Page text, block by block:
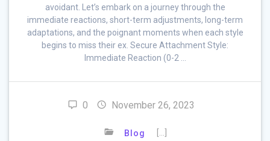
avoidant. Let’s embark on a journey through the
immediate reactions, short-term adjustments, long-term
adaptations, and the poignant moments when each style
begins to miss their ex. Secure Attachment Style:
Immediate Reaction (0-2 …
0 November 26, 2023
Blog